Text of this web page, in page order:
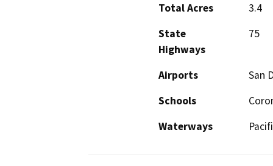
Total Acres
3.4
State
Highways
75
Airports
San
Schools
Waterways